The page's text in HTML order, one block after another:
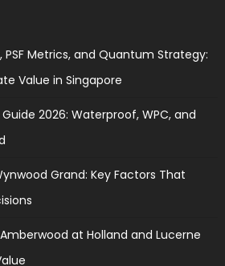
PSF Metrics, and Quantum Strategy:
Value in Singapore
2026: Waterproof, WPC, and
Grand: Key Factors That
at Holland and Lucerne